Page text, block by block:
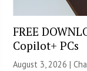
FREE
Copilot+ PCs
August 3, 2026 |